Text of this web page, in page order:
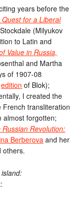
years before the
for a Liberal
(Milyukov
to Latin and
Value in Russia,
and Martha
of 1907-08
edition of Blok);
I created the
French transliteration
almost forgotten;
Russian Revolution:
Berberovaand her
others.